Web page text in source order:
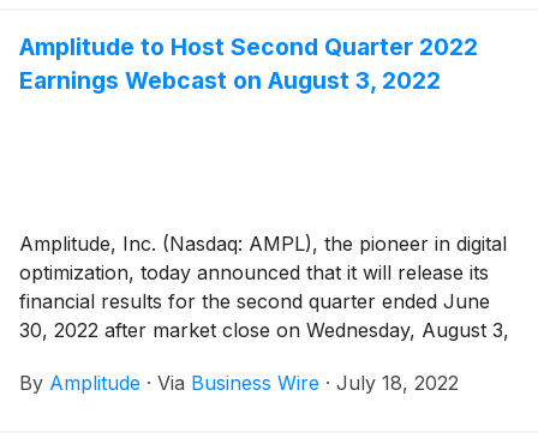
Amplitude to Host Second Quarter 2022
Earnings Webcast on August 3, 2022
Amplitude, Inc. (Nasdaq: AMPL), the pioneer in digital
optimization, today announced that it will release its
financial results for the second quarter ended June
30, 2022 after market close on Wednesday, August 3,
2:00 PM PT to discuss its financial results and provide
By Amplitude · Via Business Wire · July 18, 2022